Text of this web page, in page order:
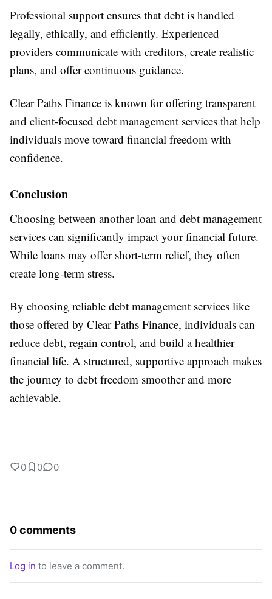
Professional support ensures that debt is handled
legally, ethically, and efficiently. Experienced
providers communicate with creditors, create realistic
plans, and offer continuous guidance.
Clear Paths Finance is known for offering transparent
and client-focused debt management services that help
individuals move toward financial freedom with
confidence.
Conclusion
Choosing between another loan and debt management
services can significantly impact your financial future.
While loans may offer short-term relief, they often
create long-term stress.
By choosing reliable debt management services like
those offered by Clear Paths Finance, individuals can
reduce debt, regain control, and build a healthier
financial life. A structured, supportive approach makes
the journey to debt freedom smoother and more
achievable.
0 0 0
0 comments
Log in to leave a comment.